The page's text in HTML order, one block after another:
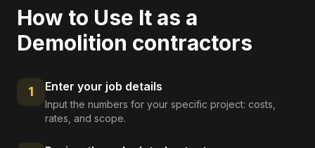
How to Use It as a
Demolition contractors
1 Enter your job details
Input the numbers for your specific project: costs,
rates, and scope.